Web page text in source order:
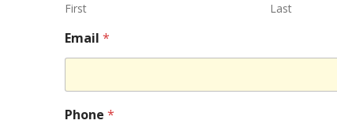
First Last
Email *
Phone *